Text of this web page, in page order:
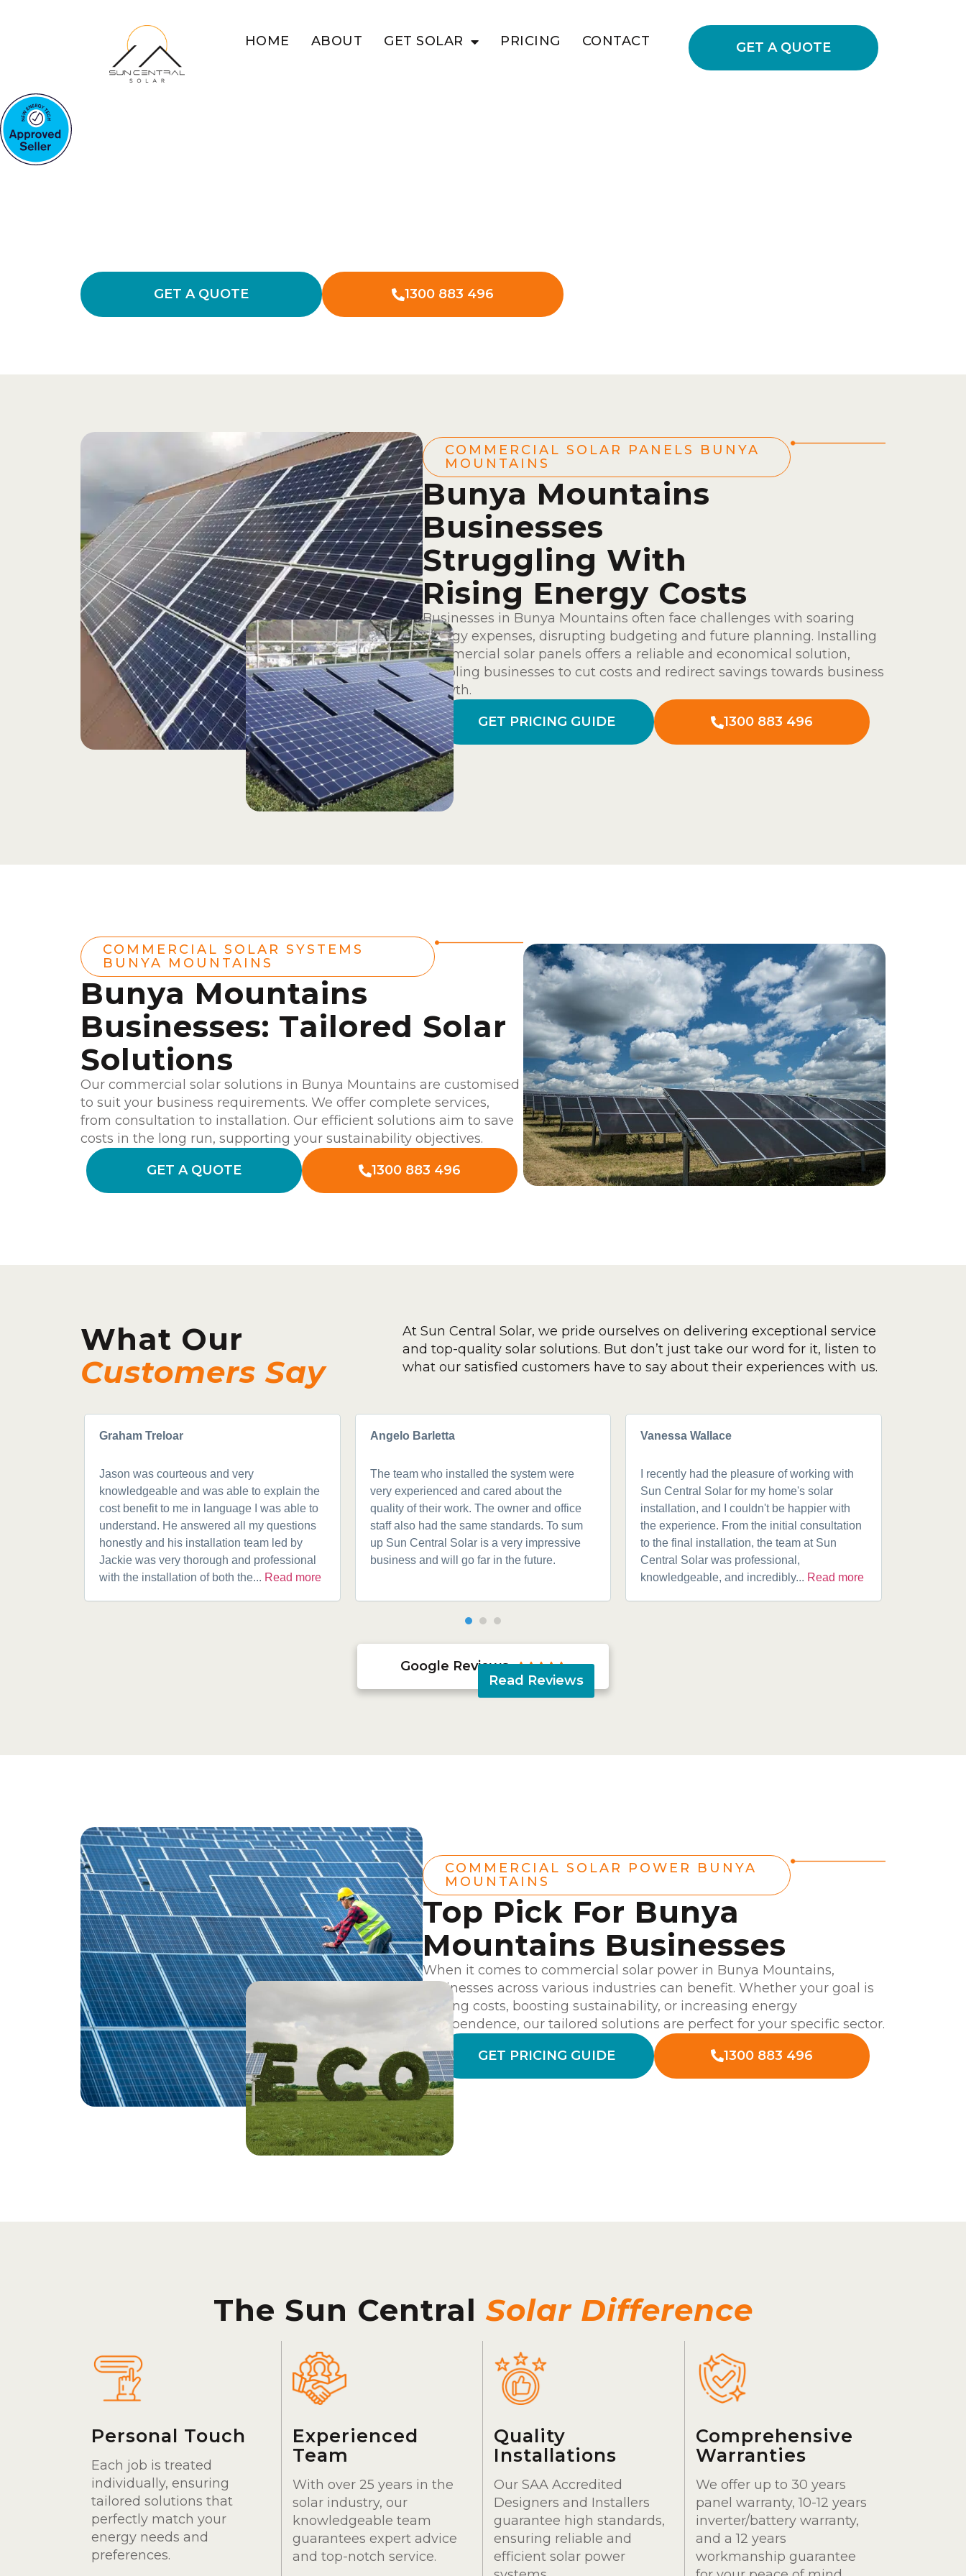
HOME ABOUT GET SOLAR PRICING CONTACT GET A QUOTE
GET A QUOTE
1300 883 496
COMMERCIAL SOLAR PANELS BUNYA
MOUNTAINS
Bunya Mountains
Businesses
Struggling With
Rising Energy Costs
Businesses in Bunya Mountains often face challenges with soaring
energy expenses, disrupting budgeting and future planning. Installing
commercial solar panels offers a reliable and economical solution,
enabling businesses to cut costs and redirect savings towards business
growth.
GET PRICING GUIDE
1300 883 496
COMMERCIAL SOLAR SYSTEMS
BUNYA MOUNTAINS
Bunya Mountains
Businesses: Tailored Solar
Solutions
Our commercial solar solutions in Bunya Mountains are customised
to suit your business requirements. We offer complete services,
from consultation to installation. Our efficient solutions aim to save
costs in the long run, supporting your sustainability objectives.
GET A QUOTE
1300 883 496
What Our
Customers Say
At Sun Central Solar, we pride ourselves on delivering exceptional service
and top-quality solar solutions. But don’t just take our word for it, listen to
what our satisfied customers have to say about their experiences with us.
Graham Treloar
Jason was courteous and very
knowledgeable and was able to explain the
cost benefit to me in language I was able to
understand. He answered all my questions
honestly and his installation team led by
Jackie was very thorough and professional
with the installation of both the... Read more
Angelo Barletta
The team who installed the system were
very experienced and cared about the
quality of their work. The owner and office
staff also had the same standards. To sum
up Sun Central Solar is a very impressive
business and will go far in the future.
Vanessa Wallace
I recently had the pleasure of working with
Sun Central Solar for my home's solar
installation, and I couldn't be happier with
the experience. From the initial consultation
to the final installation, the team at Sun
Central Solar was professional,
knowledgeable, and incredibly... Read more
Google Reviews 
Read Reviews
COMMERCIAL SOLAR POWER BUNYA
MOUNTAINS
Top Pick For Bunya
Mountains Businesses
When it comes to commercial solar power in Bunya Mountains,
businesses across various industries can benefit. Whether your goal is
cutting costs, boosting sustainability, or increasing energy
independence, our tailored solutions are perfect for your specific sector.
GET PRICING GUIDE
1300 883 496
The Sun CentralSolar Difference
Personal Touch
Each job is treated
individually, ensuring
tailored solutions that
perfectly match your
energy needs and
preferences.
Experienced
Team
With over 25 years in the
solar industry, our
knowledgeable team
guarantees expert advice
and top-notch service.
Quality
Installations
Our SAA Accredited
Designers and Installers
guarantee high standards,
ensuring reliable and
efficient solar power
Comprehensive
Warranties
We offer up to 30 years
panel warranty, 10-12 years
inverter/battery warranty,
and a 12 years
workmanship guarantee